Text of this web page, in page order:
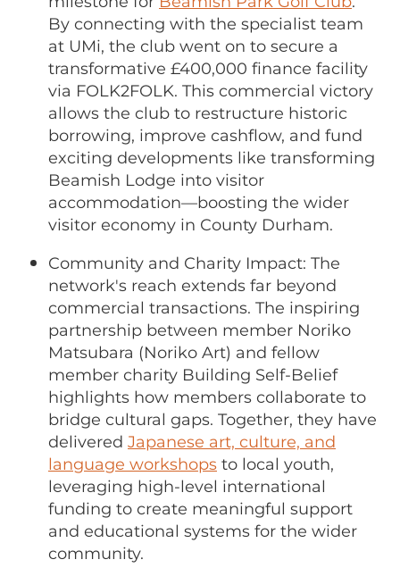
By connecting with the specialist team
at UMi, the club went on to secure a
transformative £400,000 finance facility
via FOLK2FOLK. Thiscommercial victory
allows the club to restructure historic
borrowing, improve cashflow, and fund
exciting developments like transforming
Beamish Lodge into visitor
accommodation—boosting the wider
visitor economy in County Durham.
Community and Charity Impact: The
network's reach extends far beyond
commercial transactions. The inspiring
partnership between member Noriko
Matsubara (Noriko Art) and fellow
member charity Building Self-Belief
highlights how members collaborate to
bridge cultural gaps. Together, they have
delivered Japanese art, culture, and
language workshopsto local youth,
leveraging high-level international
funding to create meaningful support
and educational systems for the wider
community.